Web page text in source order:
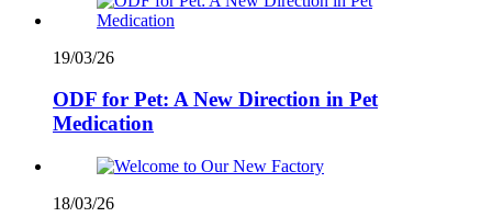
19/03/26
ODF for Pet: A New Direction in Pet
Medication
18/03/26